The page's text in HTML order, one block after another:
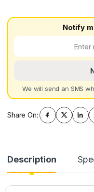
Notify
We will send an SMS
Share On:
Description